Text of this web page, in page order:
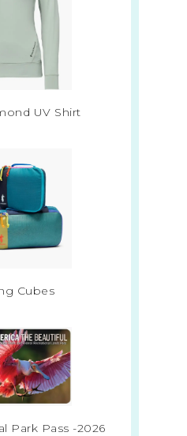
UV Shirt
Cubes
Park Pass -2026